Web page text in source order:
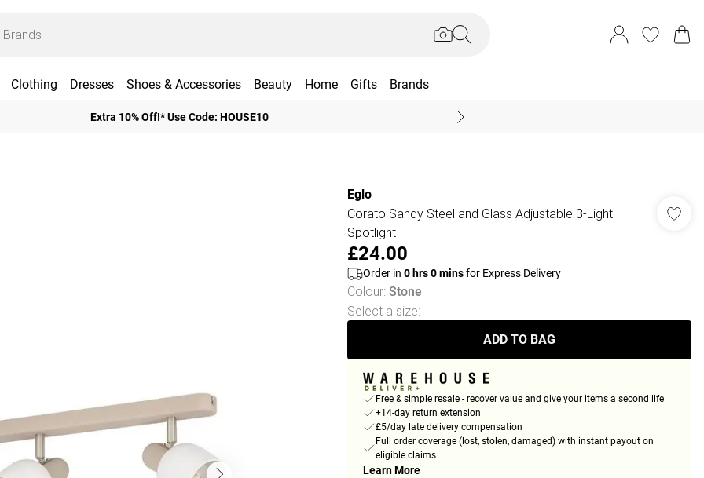
Clothing Dresses Shoes & Accessories Beauty Home Gifts Brands
Extra 10% Off!* Use Code: HOUSE10
Eglo
Corato Sandy Steel and Glass Adjustable 3-Light
Spotlight
£24.00
Order in 0hrs0minsfor Express Delivery
Colour: Stone
Select a size:
ADD TO BAG
Free & simple resale - recover value and give your items a second life
+14-day return extension
£5/day late delivery compensation
Full order coverage (lost, stolen, damaged) with instant payout on
eligible claims
Learn More